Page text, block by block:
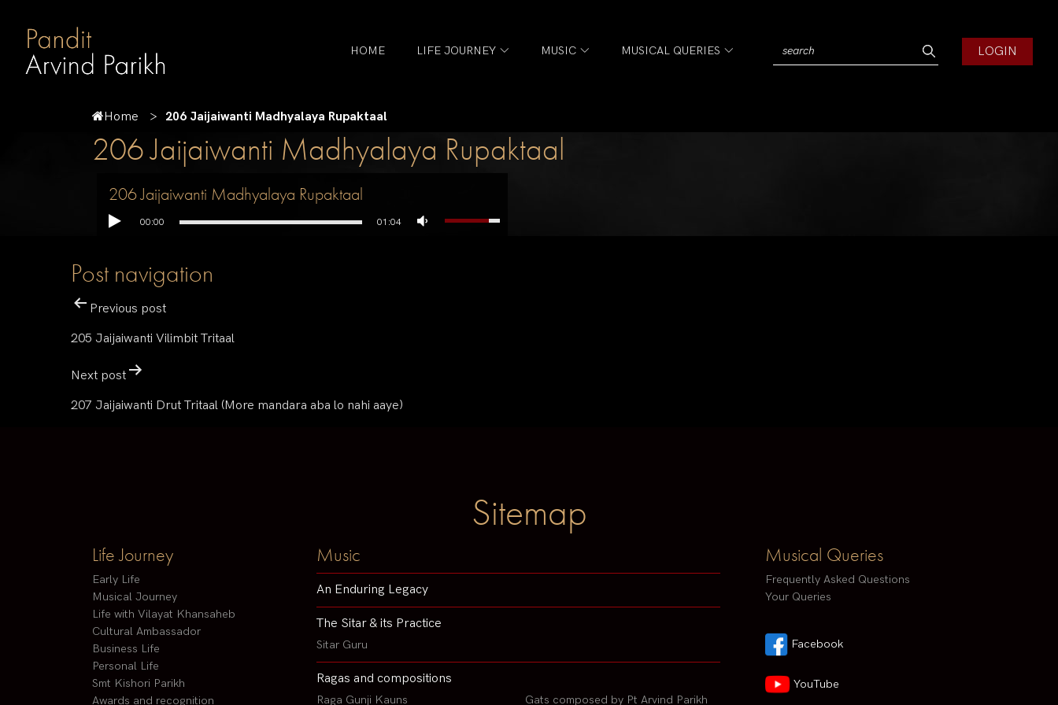
HOME LIFE JOURNEY MUSIC MUSICAL QUERIES LOGIN
Home 206 Jaijaiwanti Madhyalaya Rupaktaal
206 Jaijaiwanti Madhyalaya Rupaktaal
206 Jaijaiwanti Madhyalaya Rupaktaal
00:00 01:04
Post navigation
Previous post
205 Jaijaiwanti Vilimbit Tritaal
Next post
207 Jaijaiwanti Drut Tritaal (More mandara aba lo nahi aaye)
Sitemap
Life Journey
Early Life
Musical Journey
Life with Vilayat Khansaheb
Cultural Ambassador
Business Life
Personal Life
Smt Kishori Parikh
Awards and recognition
Music
An Enduring Legacy
The Sitar & its Practice
Sitar Guru
Ragas and compositions
Raga Gunji Kauns Gats composed by Pt Arvind Parikh
Musical Queries
Frequently Asked Questions
Your Queries
Facebook
YouTube